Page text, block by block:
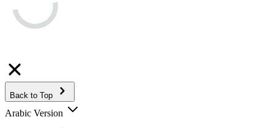
Back to Top
Arabic Version